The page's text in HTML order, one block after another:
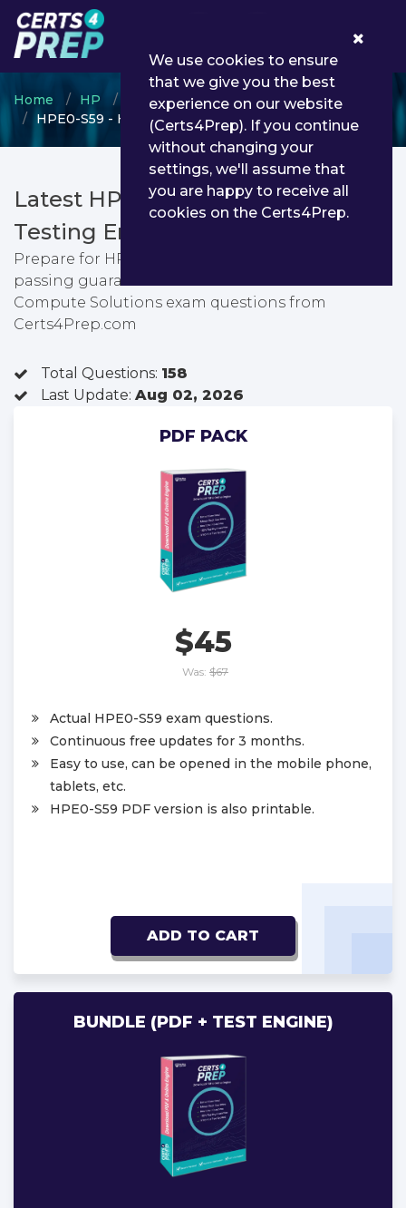
Home HP
HPE ASE
HPE0-S59 - HPE Compute Solutions
Latest HPE0-S59 PDF Dumps &
Testing Engine
Prepare for HPE Compute Solutions exam with
passing guarantee. You can find latest HPE
Compute Solutions exam questions from
Certs4Prep.com
Total Questions: 158
Last Update: Aug 02, 2026
PDF PACK
$45
Was: $67
Actual HPE0-S59 exam questions.
Continuous free updates for 3 months.
Easy to use, can be opened in the mobile phone,
tablets, etc.
HPE0-S59 PDF version is also printable.
ADD TO CART
BUNDLE (PDF + TEST ENGINE)
We use cookies to ensure
that we give you the best
experience on our website
(Certs4Prep). If you continue
without changing your
settings, we'll assume that
you are happy to receive all
cookies on the Certs4Prep.